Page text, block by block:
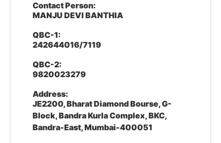
Contact Person:
MANJU DEVI BANTHIA
QBC-1:
242644016/7119
QBC-2:
9820023279
Address:
JE2200, Bharat Diamond Bourse, G-
Block, Bandra Kurla Complex, BKC,
Bandra-East, Mumbai-400051